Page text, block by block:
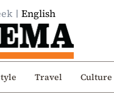
English
Travel Culture